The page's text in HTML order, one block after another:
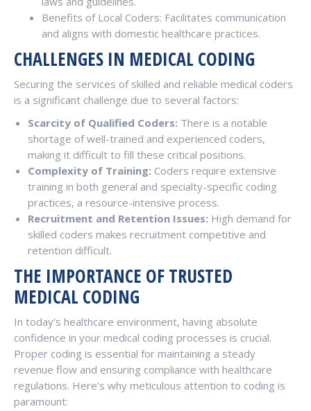
Benefits of Local Coders: Facilitates communication
and aligns with domestic healthcare practices.
CHALLENGES IN MEDICAL CODING
Securing the services of skilled and reliable medical coders
is a significant challenge due to several factors:
Scarcity of Qualified Coders: There is a notable
shortage of well-trained and experienced coders,
making it difficult to fill these critical positions.
Complexity of Training: Coders require extensive
training in both general and specialty-specific coding
practices, a resource-intensive process.
Recruitment and Retention Issues: High demand for
skilled coders makes recruitment competitive and
retention difficult.
THE IMPORTANCE OF TRUSTED
MEDICAL CODING
In today’s healthcare environment, having absolute
confidence in your medical coding processes is crucial.
Proper coding is essential for maintaining a steady
revenue flow and ensuring compliance with healthcare
regulations. Here’s why meticulous attention to coding is
paramount: